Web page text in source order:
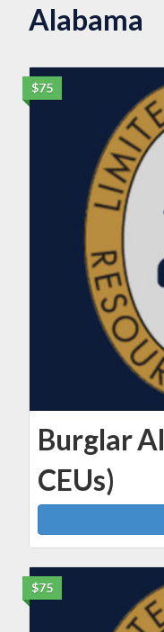
Alabama
$75
Burglar
CEUs)
$75